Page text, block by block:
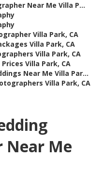
Near Me Villa P...
Villa Park, CA
Villa Park, CA
Villa Park, CA
Villa Park, CA
Near Me Villa Par...
Villa Park, CA
Near Me